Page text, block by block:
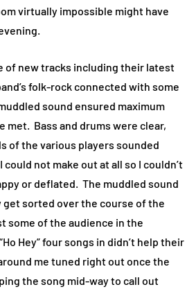
virtually impossible might have
of new tracks including their latest
folk-rock connected with some
sound ensured maximum
met. Bass and drums were clear,
of the various players sounded
not make out at all so I couldn’t
or deflated. The muddled sound
sorted over the course of the
some of the audience in the
Hey” four songs in didn’t help their
me tuned right out once the
the song mid-way to call out